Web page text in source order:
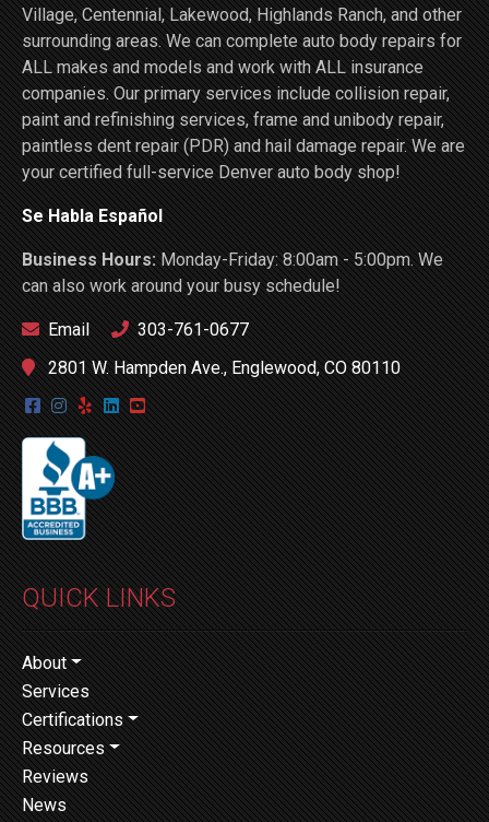
Village, Centennial, Lakewood, Highlands Ranch, and other
surrounding areas. We can complete auto body repairs for
ALL makes and models and work with ALL insurance
companies. Our primary services include collision repair,
paint and refinishing services, frame and unibody repair,
paintless dent repair (PDR) and hail damage repair. We are
your certified full-service Denver auto body shop!
Se Habla Español
Business Hours:Monday-Friday: 8:00am - 5:00pm. We
can also work around your busy schedule!
Email
303-761-0677
2801 W. Hampden Ave., Englewood, CO 80110
QUICK LINKS
About
Services
Certifications
Resources
Reviews
News